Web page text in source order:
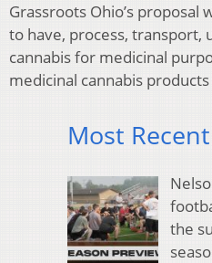
Grassroots Ohio’s proposal
to have, process, transport,
cannabis for medicinal
medicinal cannabis
Most
the